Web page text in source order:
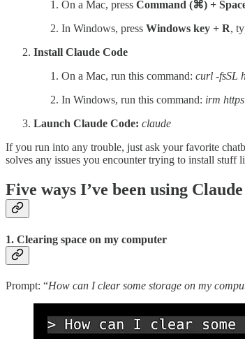
On a Mac, press Command (⌘) +
In Windows, press Windows key + R,
Install Claude Code
On a Mac, run this command: curl -fsSL
In Windows, run this command: irm
Launch Claude Code: claude
If you run into any trouble, just ask your favorite
solves any issues you encounter trying to install stuff
Five ways I’ve been using
1. Clearing space on my computer
Prompt: “How can I clear some storage on my